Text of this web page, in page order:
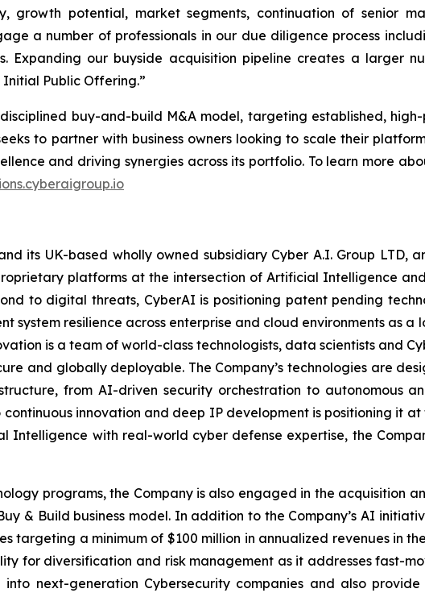
growth potential, market segments, continuation of senior
a number of professionals in our due diligence process
Expanding our buyside acquisition pipeline creates a larger
Public Offering.”
buy-and-build M&A model, targeting established,
to partner with business owners looking to scale their
and driving synergies across its portfolio. To learn more
its UK-based wholly owned subsidiary Cyber A.I. Group LTD,
platforms at the intersection of Artificial Intelligence
to digital threats, CyberAI is positioning patent pending
resilience across enterprise and cloud environments as a
is a team of world-class technologists, data scientists and
and globally deployable. The Company’s technologies are
from AI-driven security orchestration to autonomous
continuous innovation and deep IP development is positioning it
Intelligence with real-world cyber defense expertise, the
programs, the Company is also engaged in the acquisition
& Build business model. In addition to the Company’s AI
a minimum of $100 million in annualized revenues in
for diversification and risk management as it addresses fast-
next-generation Cybersecurity companies and also